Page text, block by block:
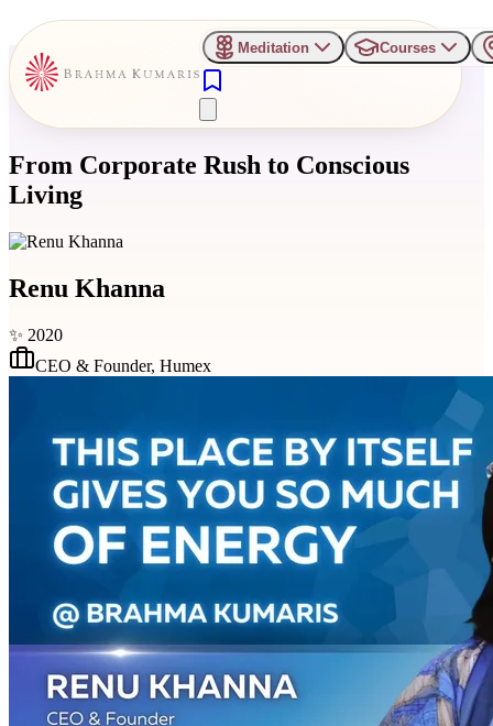
Meditation Courses
From Corporate Rush to Conscious
Living
Renu Khanna
✨ 2020
CEO & Founder, Humex